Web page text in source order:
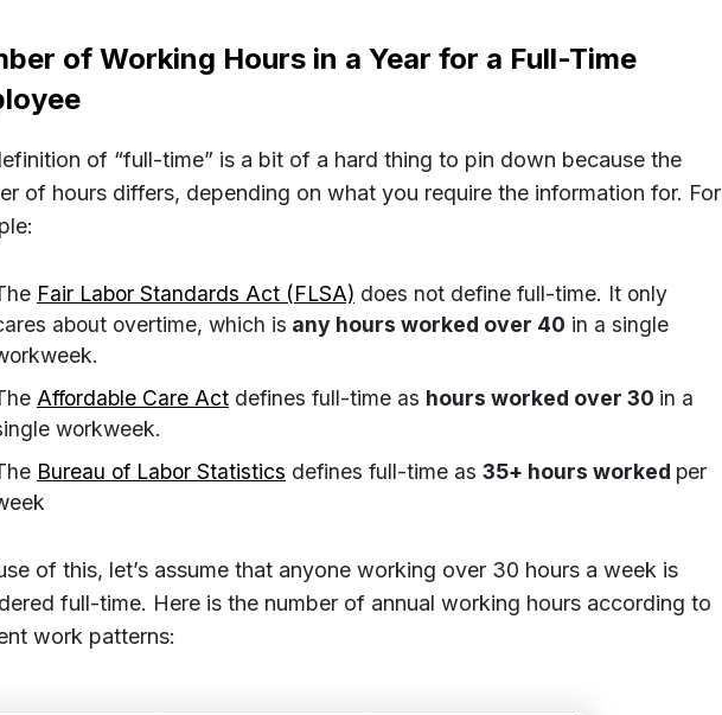
of Working Hours in a Year for a Full-Time
of “full-time” is a bit of a hard thing to pin down because the
of hours differs, depending on what you require the information for. For
Fair Labor Standards Act (FLSA) does not define full-time. It only
about overtime, which is any hours worked over 40 in a single
Affordable Care Act defines full-time as hours worked over 30 in a
workweek.
Bureau of Labor Statistics defines full-time as 35+ hours worked per
of this, let’s assume that anyone working over 30 hours a week is
full-time. Here is the number of annual working hours according to
work patterns: